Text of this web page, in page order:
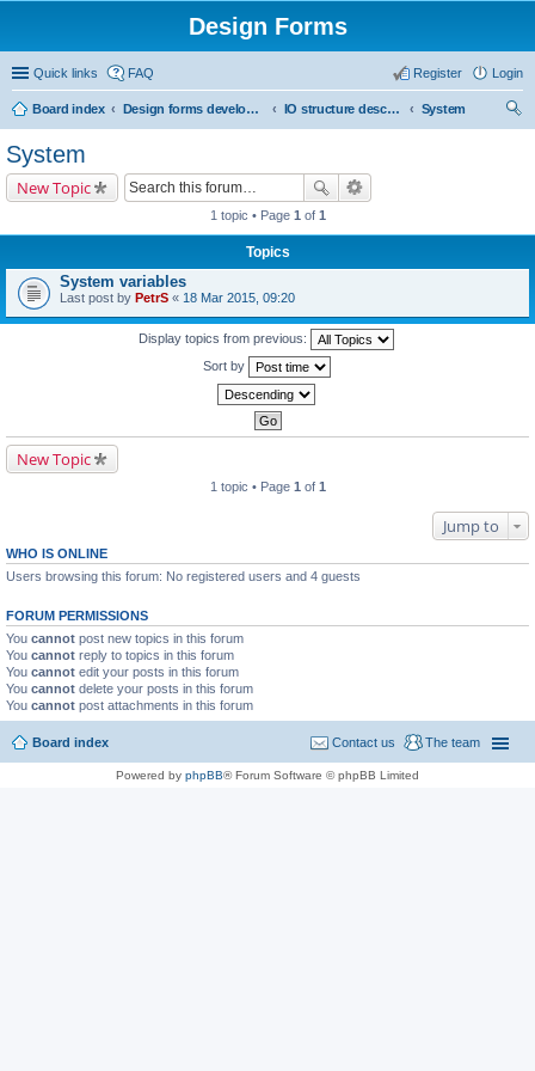
Design Forms
Quick links FAQ Login
Register
Board index Design forms developers IO structure description
System
System
New Topic
1 topic • Page 1 of 1
Topics
System variables
Last post by PetrS « 18 Mar 2015, 09:20
Display topics from previous:
Sort by
New Topic
1 topic • Page 1 of 1
Jump to
WHO IS ONLINE
Users browsing this forum: No registered users and 4 guests
FORUM PERMISSIONS
You cannot post new topics in this forum
You cannot reply to topics in this forum
You cannot edit your posts in this forum
You cannot delete your posts in this forum
You cannot post attachments in this forum
Board index The team
Contact us
Powered by phpBB® Forum Software © phpBB Limited